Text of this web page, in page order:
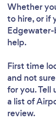
Whether
to hire, or if
Edgewater-
help.
First time
and not
for you. Tell
a list of
review.